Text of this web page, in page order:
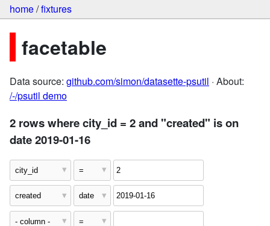
home/fixtures
facetable
Data source: github.com/simon/datasette-psutil · About:
/-/psutil demo
2 rows where city_id = 2 and "created" is on
date 2019-01-16